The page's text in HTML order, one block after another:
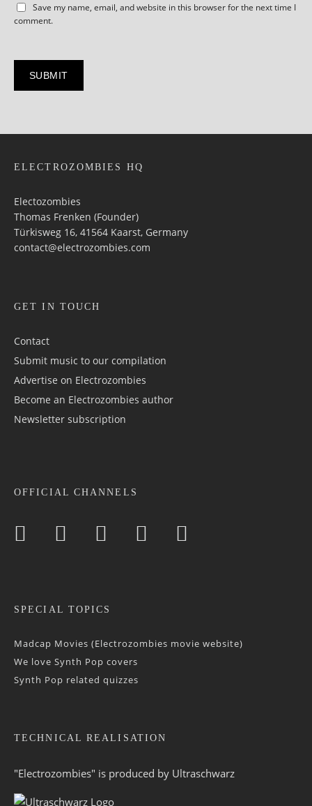
Save my name, email, and website in this browser for the next time I
comment.
ELECTROZOMBIES HQ
Electozombies
Thomas Frenken (Founder)
Türkisweg 16, 41564 Kaarst, Germany
contact@electrozombies.com
GET IN TOUCH
Contact
Submit music to our compilation
Advertise on Electrozombies
Become an Electrozombies author
Newsletter sub­scrip­tion
OFFICIAL CHANNELS
SPECIAL TOPICS
Madcap Movies (Electrozombies movie website)
We love Synth Pop covers
Synth Pop related quizzes
TECHNICAL REALISATION
"Electrozombies" is pro­duced by Ultraschwarz